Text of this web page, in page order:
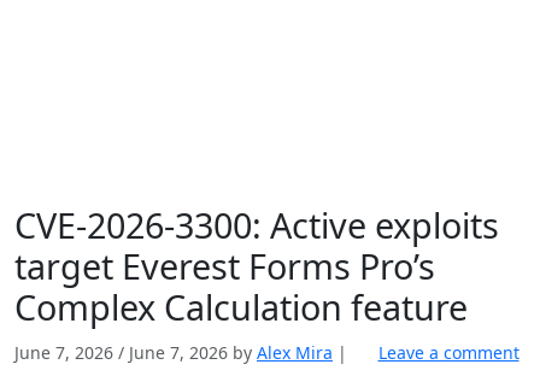
CVE-2026-3300: Active exploits
target Everest Forms Pro’s
Complex Calculation feature
June 7, 2026 / June 7, 2026 by Alex Mira | Leave a comment